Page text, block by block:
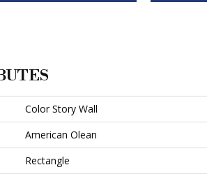
Color Story Wall
American Olean
Rectangle